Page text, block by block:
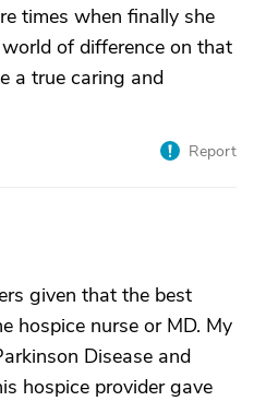
times when finally she
of difference on that
a true caring and
Report
given that the best
hospice nurse or MD. My
Disease and
hospice provider gave